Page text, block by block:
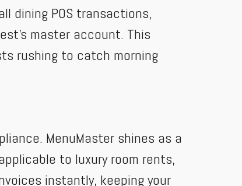
dining POS transactions,
master account. This
rushing to catch morning
MenuMaster shines as a
to luxury room rents,
instantly, keeping your